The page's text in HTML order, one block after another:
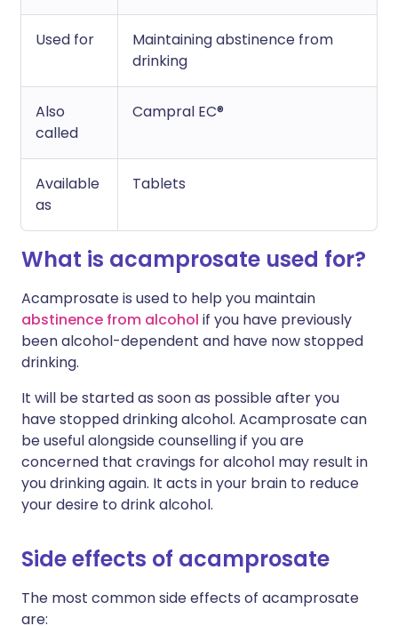
Used for
Maintaining abstinence from
drinking
Also
called
Campral EC®
Available
as
Tablets
What is acamprosate used for?
Acamprosate is used to help you maintain
abstinence from alcohol if you have previously
been alcohol-dependent and have now stopped
drinking.
It will be started as soon as possible after you
have stopped drinking alcohol. Acamprosate can
be useful alongside counselling if you are
concerned that cravings for alcohol may result in
you drinking again. It acts in your brain to reduce
your desire to drink alcohol.
Side effects of acamprosate
The most common side effects of acamprosate
are: